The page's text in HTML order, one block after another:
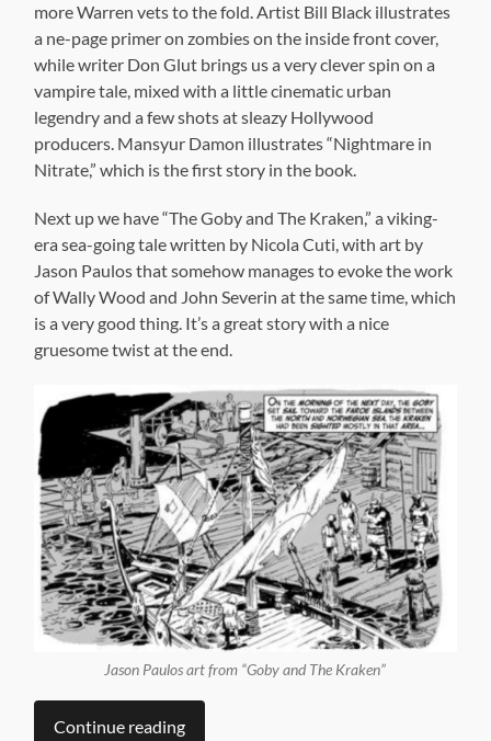
more Warren vets to the fold. Artist Bill Black illustrates
a ne-page primer on zombies on the inside front cover,
while writer Don Glut brings us a very clever spin on a
vampire tale, mixed with a little cinematic urban
legendry and a few shots at sleazy Hollywood
producers. Mansyur Damon illustrates “Nightmare in
Nitrate,” which is the first story in the book.
Next up we have “The Goby and The Kraken,” a viking-
era sea-going tale written by Nicola Cuti, with art by
Jason Paulos that somehow manages to evoke the work
of Wally Wood and John Severin at the same time, which
is a very good thing. It’s a great story with a nice
gruesome twist at the end.
Jason Paulos art from “Goby and The Kraken”
Continue reading